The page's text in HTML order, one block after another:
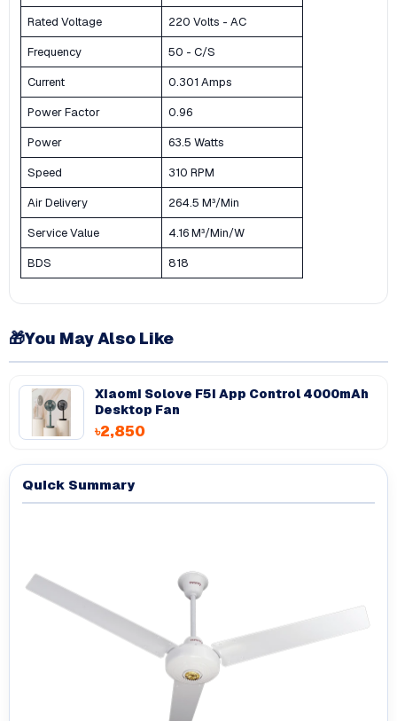
Rated Voltage
220 Volts - AC
Frequency
50 - C/S
Current
0.301 Amps
Power Factor
0.96
Power
63.5 Watts
Speed
310 RPM
Air Delivery
264.5 M³/Min
Service Value
4.16 M³/Min/W
BDS
818
🎁You May Also Like
Xiaomi Solove F5i App Control 4000mAh
Desktop Fan
৳2,850
Quick Summary